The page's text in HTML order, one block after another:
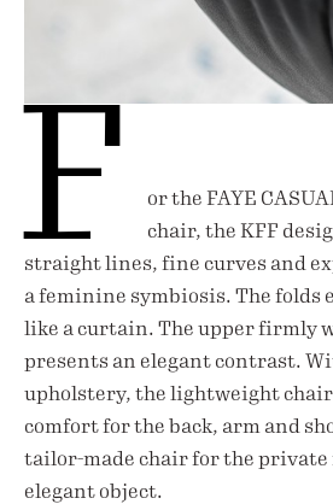
F
or the FAYE
chair, the KFF
straight lines, fine curves and
a feminine symbiosis. The folds
like a curtain. The upper firmly
presents an elegant contrast.
upholstery, the lightweight
comfort for the back, arm and
tailor-made chair for the private
elegant object.